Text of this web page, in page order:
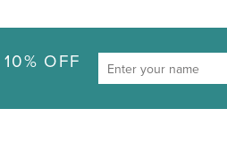
OFF